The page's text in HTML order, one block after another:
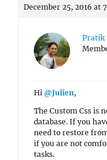
December 25, 2016 at
Pratik
Hi @Julien,
The Custom Css is
database. If you
need to restore
if you are not
tasks.